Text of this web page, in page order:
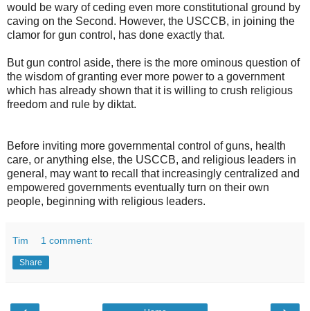
would be wary of ceding even more constitutional ground by
caving on the Second. However, the USCCB, in joining the
clamor for gun control, has done exactly that.
But gun control aside, there is the more ominous question of
the wisdom of granting ever more power to a government
which has already shown that it is willing to crush religious
freedom and rule by diktat.
Before inviting more governmental control of guns, health
care, or anything else, the USCCB, and religious leaders in
general, may want to recall that increasingly centralized and
empowered governments eventually turn on their own
people, beginning with religious leaders.
Tim 1 comment:
Share